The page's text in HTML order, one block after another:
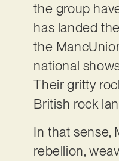
the group
has landed
the
national
Their gritty
British rock
In that sense,
rebellion,